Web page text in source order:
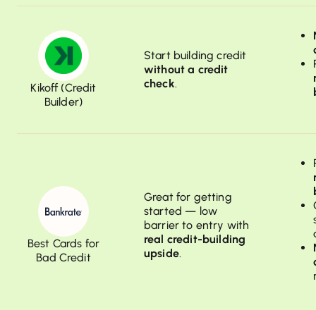
Kikoff (Credit
Builder)
Start building credit
without a credit
check.
Best Cards for
Bad Credit
Great for getting
started — low
barrier to entry with
real credit-building
upside.